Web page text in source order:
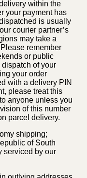
within the
your payment has
is usually
courier partner’s
may take a
remember
or public
of your
your order
with a delivery PIN
please treat this
anyone unless you
of this number
parcel delivery.
shipping;
of South
serviced by our